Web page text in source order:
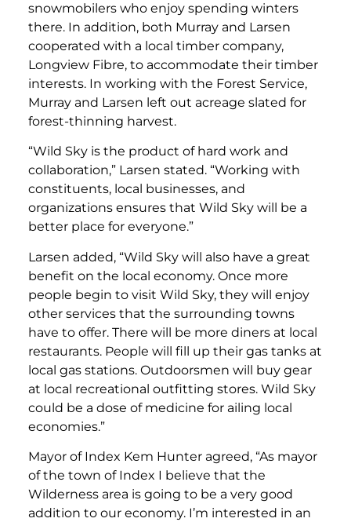
snowmobilers who enjoy spending winters
there. In addition, both Murray and Larsen
cooperated with a local timber company,
Longview Fibre, to accommodate their timber
interests. In working with the Forest Service,
Murray and Larsen left out acreage slated for
forest-thinning harvest.
“Wild Sky is the product of hard work and
collaboration,” Larsen stated. “Working with
constituents, local businesses, and
organizations ensures that Wild Sky will be a
better place for everyone.”
Larsen added, “Wild Sky will also have a great
benefit on the local economy. Once more
people begin to visit Wild Sky, they will enjoy
other services that the surrounding towns
have to offer. There will be more diners at local
restaurants. People will fill up their gas tanks at
local gas stations. Outdoorsmen will buy gear
at local recreational outfitting stores. Wild Sky
could be a dose of medicine for ailing local
economies.”
Mayor of Index Kem Hunter agreed, “As mayor
of the town of Index I believe that the
Wilderness area is going to be a very good
addition to our economy. I’m interested in an